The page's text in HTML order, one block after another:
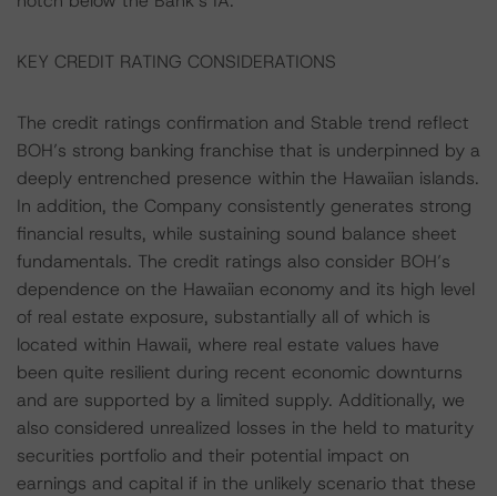
KEY CREDIT RATING CONSIDERATIONS
The credit ratings confirmation and Stable trend reflect
BOH’s strong banking franchise that is underpinned by a
deeply entrenched presence within the Hawaiian islands.
In addition, the Company consistently generates strong
financial results, while sustaining sound balance sheet
fundamentals. The credit ratings also consider BOH’s
dependence on the Hawaiian economy and its high level
of real estate exposure, substantially all of which is
located within Hawaii, where real estate values have
been quite resilient during recent economic downturns
and are supported by a limited supply. Additionally, we
also considered unrealized losses in the held to maturity
securities portfolio and their potential impact on
earnings and capital if in the unlikely scenario that these